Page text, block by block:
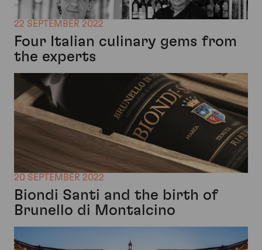
22 SEPTEMBER 2022
Four Italian culinary gems from
the experts
20 SEPTEMBER 2022
Biondi Santi and the birth of
Brunello di Montalcino